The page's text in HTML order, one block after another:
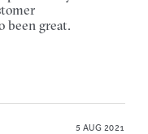
been great.
5 AUG 2021